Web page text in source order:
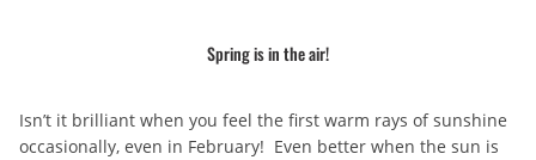
Spring is in the air!
Isn’t it brilliant when you feel the first warm rays of sunshine
occasionally, even in February! Even better when the sun is